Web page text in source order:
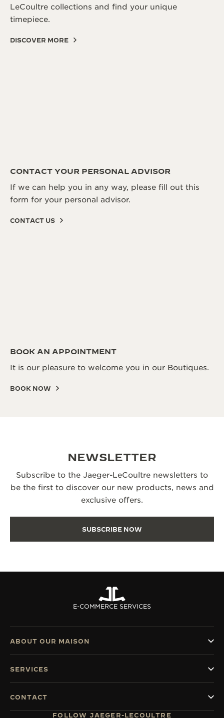
LeCoultre collections and find your unique
timepiece.
DISCOVER MORE
CONTACT YOUR PERSONAL ADVISOR
If we can help you in any way, please fill out this
form for your personal advisor.
CONTACT US
BOOK AN APPOINTMENT
It is our pleasure to welcome you in our Boutiques.
BOOK NOW
NEWSLETTER
Subscribe to the Jaeger-LeCoultre newsletters to
be the first to discover our new products, news and
exclusive offers.
SUBSCRIBE NOW
E-COMMERCE SERVICES
FOLLOW JAEGER-LECOULTRE
ABOUT OUR MAISON
SERVICES
CONTACT